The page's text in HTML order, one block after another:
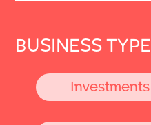
BUSINESS TYPE
Investments